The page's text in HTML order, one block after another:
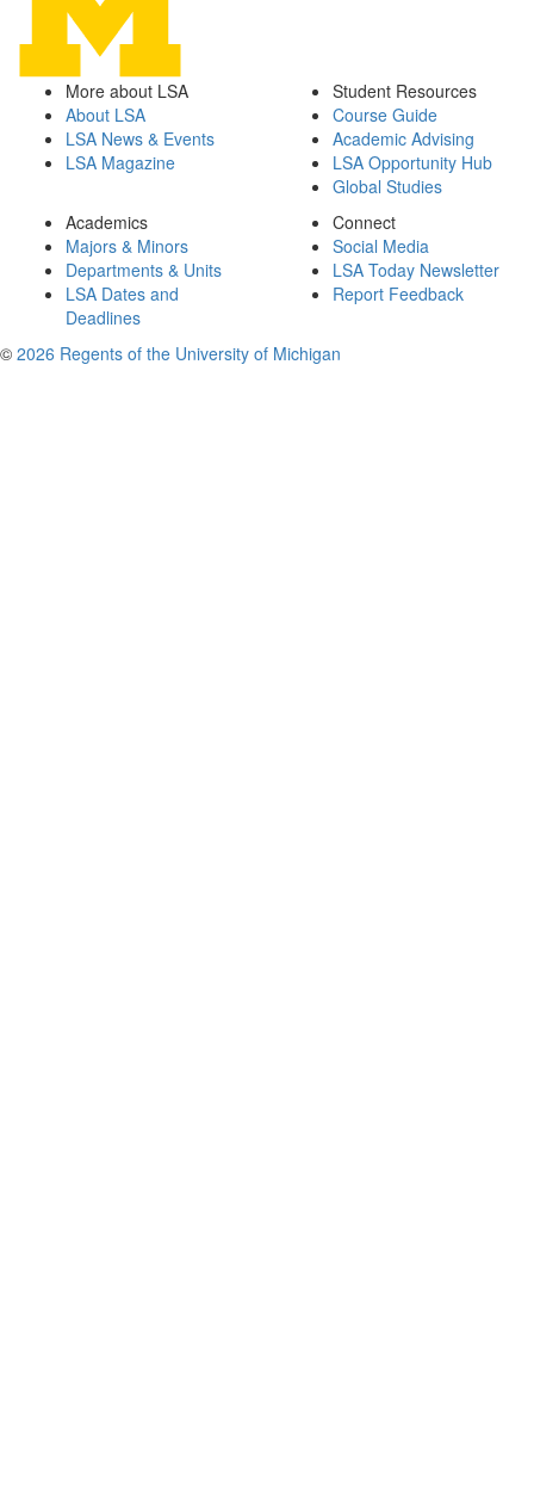
More about LSA
About LSA
LSA News & Events
LSA Magazine
Student Resources
Course Guide
Academic Advising
LSA Opportunity Hub
Global Studies
Academics
Majors & Minors
Departments & Units
LSA Dates and
Deadlines
Connect
Social Media
LSA Today Newsletter
Report Feedback
© 2026 Regents of the University of Michigan